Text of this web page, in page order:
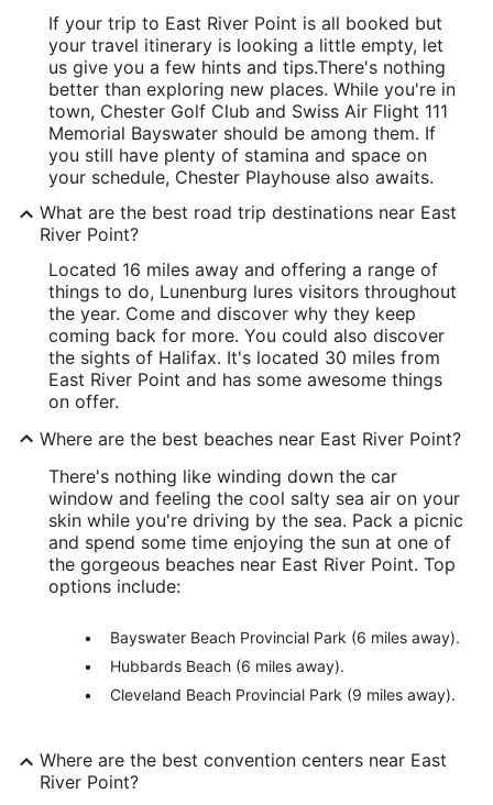
If your trip to East River Point is all booked but
your travel itinerary is looking a little empty, let
us give you a few hints and tips.There's nothing
better than exploring new places. While you're in
town, Chester Golf Club and Swiss Air Flight 111
Memorial Bayswater should be among them. If
you still have plenty of stamina and space on
your schedule, Chester Playhouse also awaits.
What are the best road trip destinations near East
River Point?
Located 16 miles away and offering a range of
things to do, Lunenburg lures visitors throughout
the year. Come and discover why they keep
coming back for more. You could also discover
the sights of Halifax. It's located 30 miles from
East River Point and has some awesome things
on offer.
Where are the best beaches near East River Point?
There's nothing like winding down the car
window and feeling the cool salty sea air on your
skin while you're driving by the sea. Pack a picnic
and spend some time enjoying the sun at one of
the gorgeous beaches near East River Point. Top
options include:
Bayswater Beach Provincial Park (6 miles away).
Hubbards Beach (6 miles away).
Cleveland Beach Provincial Park (9 miles away).
Where are the best convention centers near East
River Point?